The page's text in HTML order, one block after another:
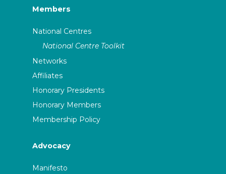
Members
National Centres
National Centre Toolkit
Networks
Affiliates
Honorary Presidents
Honorary Members
Membership Policy
Advocacy
Manifesto